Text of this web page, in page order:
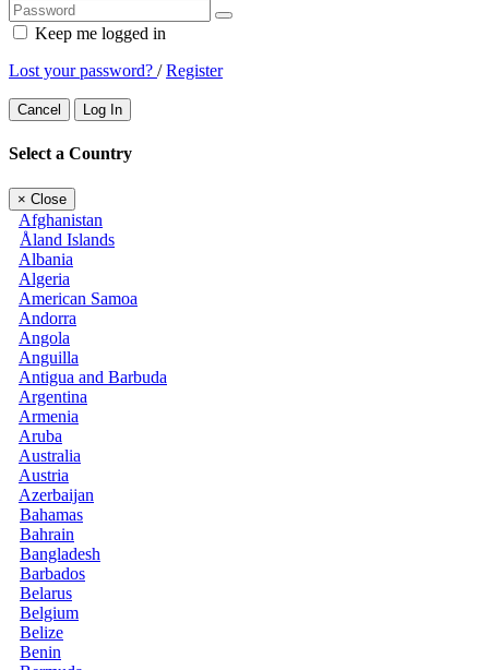
Keep me logged in
Lost your password? /Register
Cancel Log In
Select a Country
× Close
Afghanistan
Åland Islands
Albania
Algeria
American Samoa
Andorra
Angola
Anguilla
Antigua and Barbuda
Argentina
Armenia
Aruba
Australia
Austria
Azerbaijan
Bahamas
Bahrain
Bangladesh
Barbados
Belarus
Belgium
Belize
Benin